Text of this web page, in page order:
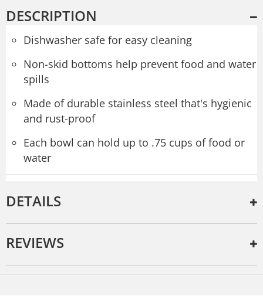
DESCRIPTION
Dishwasher safe for easy cleaning
Non-skid bottoms help prevent food and water
spills
Made of durable stainless steel that's hygienic
and rust-proof
Each bowl can hold up to .75 cups of food or
water
DETAILS
REVIEWS